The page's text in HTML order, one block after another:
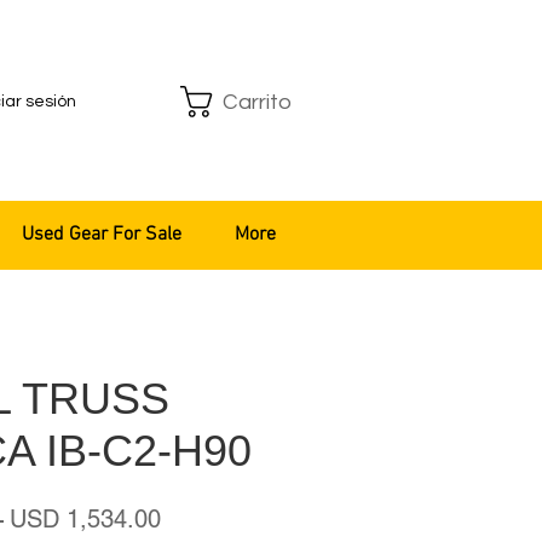
sesión Carrito
TRUSS
IB-C2-H90
Precio
USD 1,534.00Precio
Used Gear For Sale More